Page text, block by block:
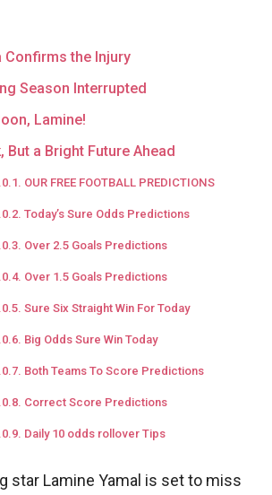
Confirms the Injury
Season Interrupted
Lamine!
But a Bright Future Ahead
OUR FREE FOOTBALL PREDICTIONS
Today’s Sure Odds Predictions
Over 2.5 Goals Predictions
Over 1.5 Goals Predictions
Sure Six Straight Win For Today
Big Odds Sure Win Today
Both Teams To Score Predictions
Correct Score Predictions
Daily 10 odds rollover Tips
star Lamine Yamal is set to miss